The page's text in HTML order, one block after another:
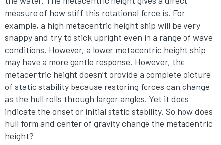
measure of how stiff this rotational force is. For
example, a high metacentric height ship will be very
snappy and try to stick upright even in a range of wave
conditions. However, a lower metacentric height ship
may have a more gentle response. However, the
metacentric height doesn’t provide a complete picture
of static stability because restoring forces can change
as the hull rolls through larger angles. Yet it does
indicate the onset or initial static stability. So how does
hull form and center of gravity change the metacentric
height?